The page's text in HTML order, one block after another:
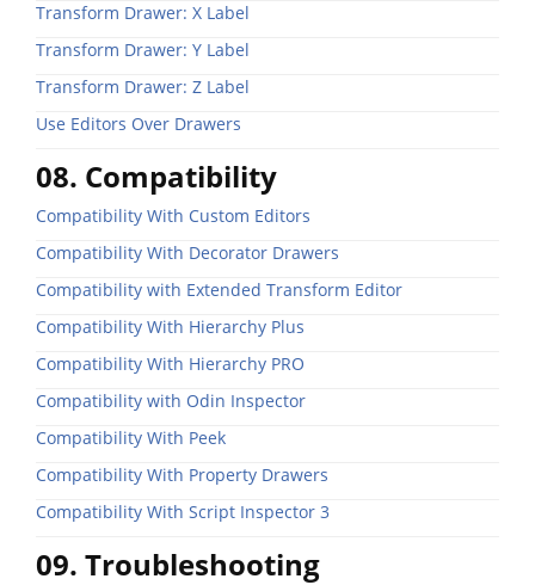
Transform Drawer: X Label
Transform Drawer: Y Label
Transform Drawer: Z Label
Use Editors Over Drawers
08. Compatibility
Compatibility With Custom Editors
Compatibility With Decorator Drawers
Compatibility with Extended Transform Editor
Compatibility With Hierarchy Plus
Compatibility With Hierarchy PRO
Compatibility with Odin Inspector
Compatibility With Peek
Compatibility With Property Drawers
Compatibility With Script Inspector 3
09. Troubleshooting